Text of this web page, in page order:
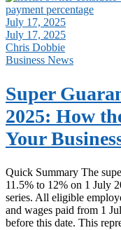
July 17, 2025
July 17, 2025
Chris Dobbie
Business News
Super
2025: How
Your
Quick Summary The
11.5% to 12% on 1 July
series. All eligible
and wages paid from 1
before this date. This